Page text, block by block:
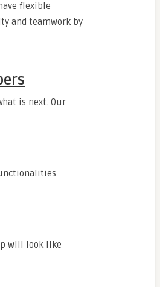
flexible
and teamwork by
is next. Our
will look like